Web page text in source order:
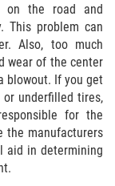
on the road and
This problem can
Also, too much
wear of the center
blowout. If you get
underfilled tires,
for the
the manufacturers
aid in determining